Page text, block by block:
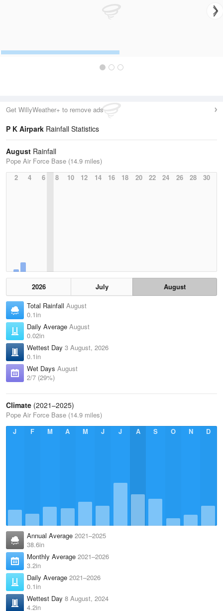
Get WillyWeather+ to remove ads
P K Airpark Rainfall Statistics
August Rainfall
Pope Air Force Base (14.9 miles)
2
4 6 8 10 12 14 16 18 20 22 24 26 28 30
2026 July
August
Total Rainfall August
0.1in
Daily Average August
0.02in
Wettest Day 3 August, 2026
0.1in
Wet Days August
2/7 (29%)
Climate (2021–2025)
Pope Air Force Base (14.9 miles)
J
F M A M J J A S O N D
Annual Average 2021–2025
38.6in
Monthly Average 2021–2026
3.2in
Daily Average 2021–2026
0.1in
Wettest Day 8 August, 2024
4.2in